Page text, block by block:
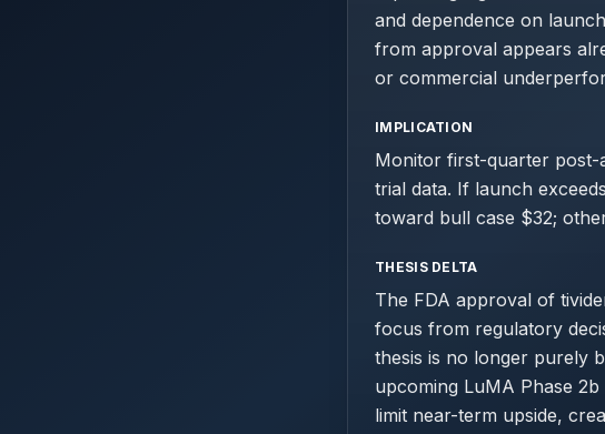
and dependence on
from approval appears
or commercial
IMPLICATION
Monitor first-quarter post-
trial data. If launch
toward bull case $32;
THESIS DELTA
The FDA approval of
focus from regulatory
thesis is no longer purely
upcoming LuMA Phase
limit near-term upside,